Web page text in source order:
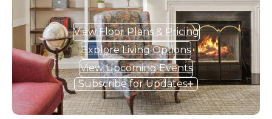
View Floor Plans & Pricing
Explore Living Options
View Upcoming Events
Subscribe for Updates